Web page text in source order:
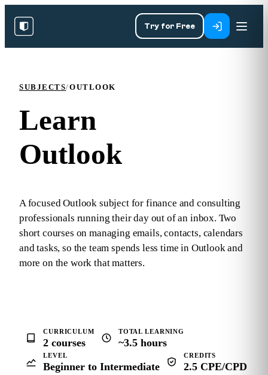
Try for Free
SUBJECTS/OUTLOOK
Learn
Outlook
A focused Outlook subject for finance and consulting
professionals running their day out of an inbox. Two
short courses on managing emails, contacts, calendars
and tasks, so the team spends less time in Outlook and
more on the work that matters.
CURRICULUM
2 courses
TOTAL LEARNING
~3.5 hours
LEVEL
Beginner to Intermediate
CREDITS
2.5 CPE/CPD